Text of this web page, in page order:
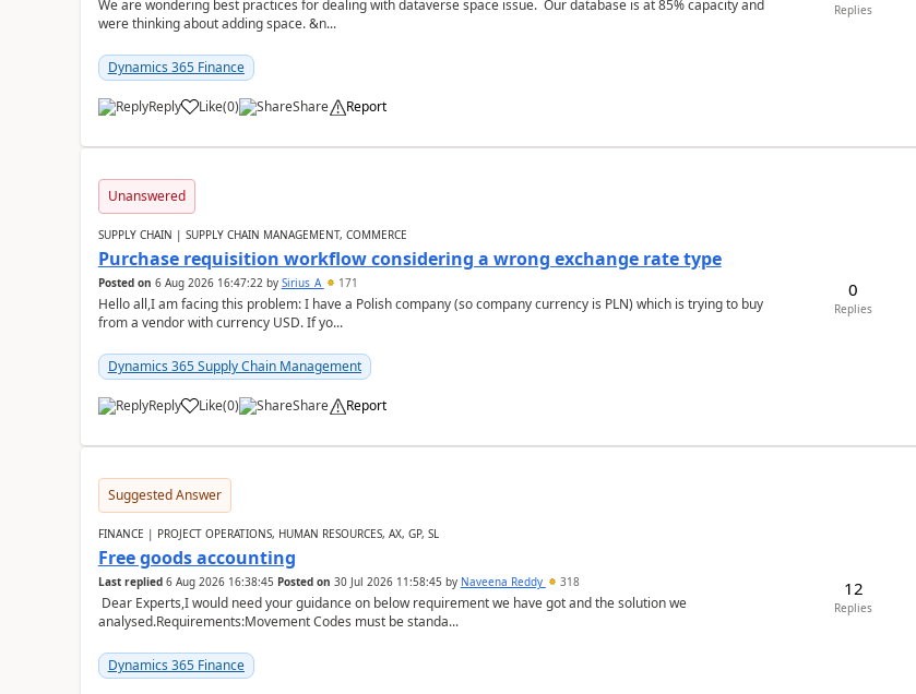
We are wondering best practices for dealing with dataverse space issue. Our database is at 85% capacity and
were thinking about adding space. &n...
Dynamics 365 Finance
Reply Like(0) Share Report
Replies
Unanswered
SUPPLY CHAIN | SUPPLY CHAIN MANAGEMENT, COMMERCE
Purchase requisition workflow considering a wrong exchange rate type
Posted on 6 Aug 2026 16:47:22by Sirius_A 171
Hello all,I am facing this problem: I have a Polish company (so company currency is PLN) which is trying to buy
from a vendor with currency USD. If yo...
Dynamics 365 Supply Chain Management
Reply Like(0) Share Report
0
Replies
Suggested Answer
FINANCE | PROJECT OPERATIONS, HUMAN RESOURCES, AX, GP, SL
Free goods accounting
Last replied 6 Aug 2026 16:38:45 Posted on 30 Jul 2026 11:58:45 by Naveena Reddy 318
Dear Experts,I would need your guidance on below requirement we have got and the solution we
analysed.Requirements:Movement Codes must be standa...
Dynamics 365 Finance
12
Replies